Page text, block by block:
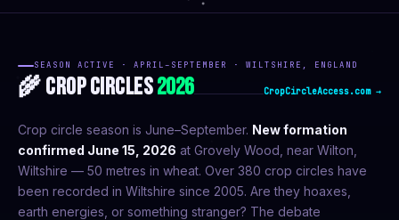
SEASON ACTIVE · APRIL–SEPTEMBER · WILTSHIRE, ENGLAND
🌾 CROP CIRCLES2026 CropCircleAccess.com →
Crop circle season is June–September. New formation
confirmed June 15, 2026 at Grovely Wood, near Wilton,
Wiltshire — 50 metres in wheat. Over 380 crop circles have
been recorded in Wiltshire since 2005. Are they hoaxes,
earth energies, or something stranger? The debate